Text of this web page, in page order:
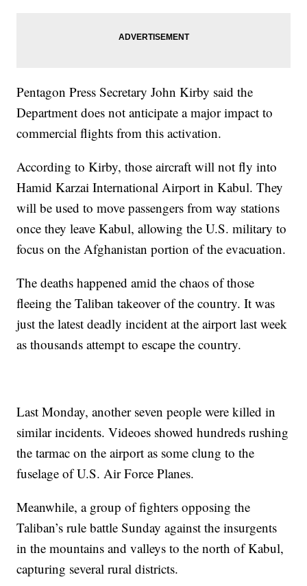
Pentagon Press Secretary John Kirby said the
Department does not anticipate a major impact to
commercial flights from this activation.
According to Kirby, those aircraft will not fly into
Hamid Karzai International Airport in Kabul. They
will be used to move passengers from way stations
once they leave Kabul, allowing the U.S. military to
focus on the Afghanistan portion of the evacuation.
The deaths happened amid the chaos of those
fleeing the Taliban takeover of the country. It was
just the latest deadly incident at the airport last week
as thousands attempt to escape the country.
Last Monday, another seven people were killed in
similar incidents. Videoes showed hundreds rushing
the tarmac on the airport as some clung to the
fuselage of U.S. Air Force Planes.
Meanwhile, a group of fighters opposing the
Taliban’s rule battle Sunday against the insurgents
in the mountains and valleys to the north of Kabul,
capturing several rural districts.